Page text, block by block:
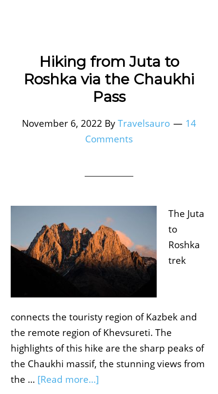
Hiking from Juta to
Roshka via the Chaukhi
Pass
November 6, 2022 ByTravelsauro
14
Comments
The Juta
to
Roshka
trek
connects the touristy region of Kazbek and
the remote region of Khevsureti. The
highlights of this hike are the sharp peaks of
the Chaukhi massif, the stunning views from
the … [Read more...]